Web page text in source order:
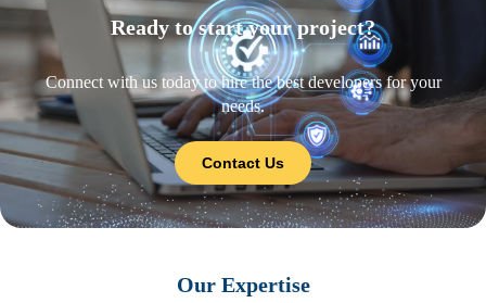
Ready to start your project?
Connect with us today to hire the best developers for your
needs.
Contact Us
Our Expertise